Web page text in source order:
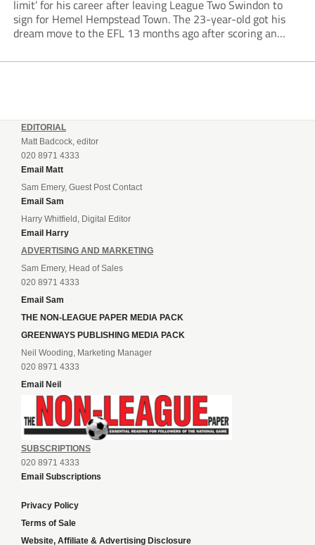
limit’ for his career after leaving League Two Swindon to
sign for Hemel Hempstead Town. The 23-year-old got his
dream move to the EFL 13 months ago after scoring an
EDITORIAL
Matt Badcock, editor
020 8971 4333
Email Matt
Sam Emery, Guest Post Contact
Email Sam
Harry Whitfield, Digital Editor
Email Harry
ADVERTISING AND MARKETING
Sam Emery, Head of Sales
020 8971 4333
Email Sam
THE NON-LEAGUE PAPER MEDIA PACK
GREENWAYS PUBLISHING MEDIA PACK
Neil Wooding, Marketing Manager
020 8971 4333
Email Neil
SUBSCRIPTIONS
020 8971 4333
Email Subscriptions
Privacy Policy
Terms of Sale
Website, Affiliate & Advertising Disclosure